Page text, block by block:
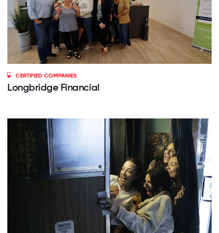
CERTIFIED COMPANIES
Longbridge Financial